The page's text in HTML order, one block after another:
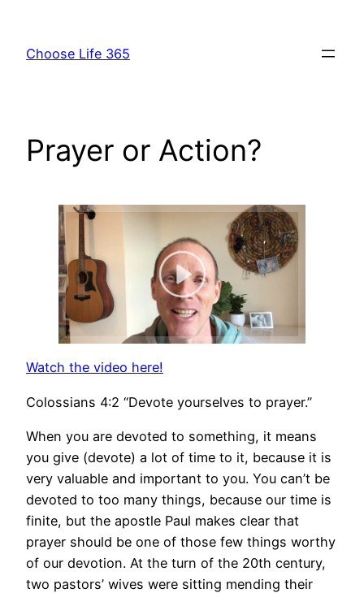
content
Choose Life 365
Prayer or Action?
Watch the video here!
Colossians 4:2 “Devote yourselves to prayer.”
When you are devoted to something, it means
you give (devote) a lot of time to it, because it is
very valuable and important to you. You can’t be
devoted to too many things, because our time is
finite, but the apostle Paul makes clear that
prayer should be one of those few things worthy
of our devotion. At the turn of the 20th century,
two pastors’ wives were sitting mending their